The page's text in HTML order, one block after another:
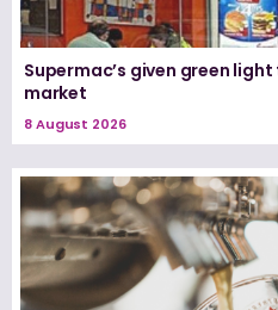
Supermac’s given green
market
8 August 2026